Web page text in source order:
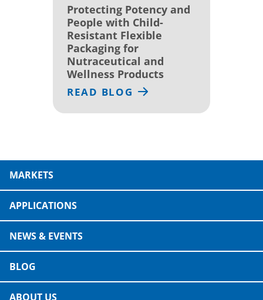
Protecting Potency and
People with Child-
Resistant Flexible
Packaging for
Nutraceutical and
Wellness Products
READ BLOG
MARKETS
APPLICATIONS
NEWS & EVENTS
BLOG
ABOUT US